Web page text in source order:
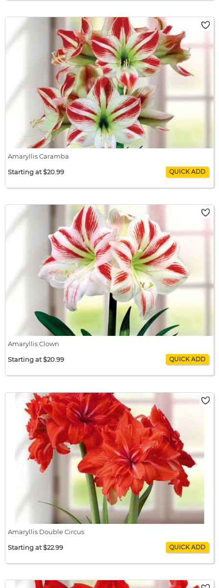
$22.99 / bulb x 1 $22.99
Amaryllis Caramba
Starting at $20.99
$20.99 / bulb x 1 $20.99
Amaryllis Clown
Starting at $20.99
$20.99 / bulb x 1 $20.99
Amaryllis Double Circus
Starting at $22.99
$22.99 / bulb x 1 $22.99